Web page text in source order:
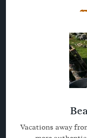
Vacations away